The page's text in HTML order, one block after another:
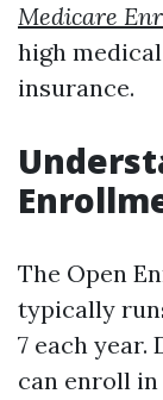
Medicare
high
insurance.
The Open
typically
7 each
can enroll